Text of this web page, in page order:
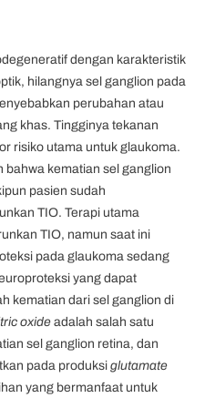
dengan karakteristik
hilangnya sel ganglion pada
perubahan atau
khas. Tingginya tekanan
risiko utama untuk glaukoma.
kematian sel ganglion
pasien sudah
TIO. Terapi utama
TIO, namun saat ini
pada glaukoma sedang
yang dapat
kematian dari sel ganglion di
oxideadalah salah satu
sel ganglion retina, dan
pada produksiglutamate
yang bermanfaat untuk